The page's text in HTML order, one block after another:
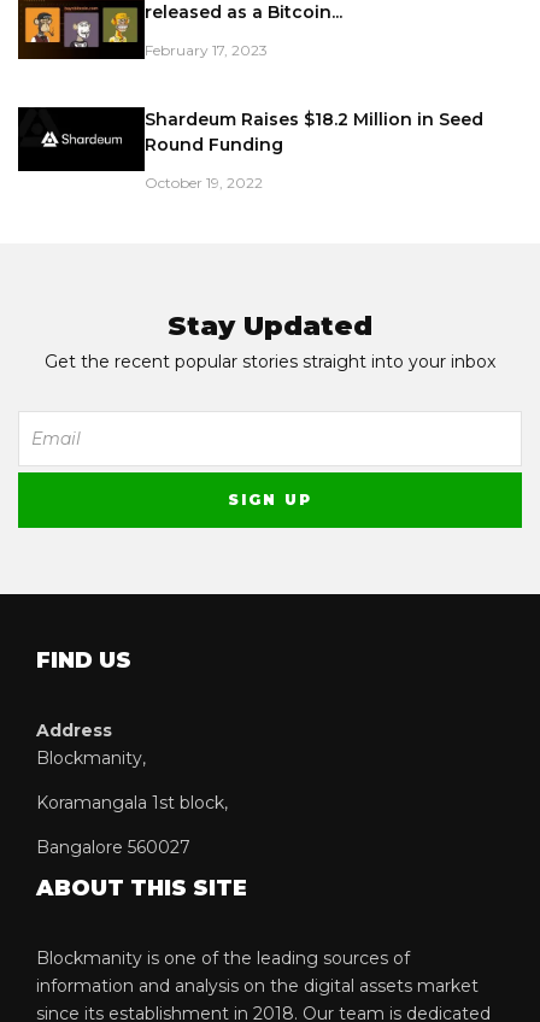
released as a Bitcoin...
February 17, 2023
Shardeum Raises $18.2 Million in Seed
Round Funding
October 19, 2022
Stay Updated
Get the recent popular stories straight into your inbox
FIND US
Address
Blockmanity,
Koramangala 1st block,
Bangalore 560027
ABOUT THIS SITE
Blockmanity is one of the leading sources of
information and analysis on the digital assets market
since its establishment in 2018. Our team is dedicated